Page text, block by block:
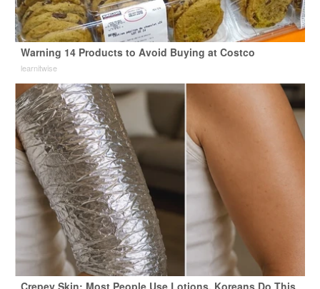
Warning 14 Products to Avoid Buying at Costco
learnitwise
Crepey Skin: Most People Use Lotions. Koreans Do This